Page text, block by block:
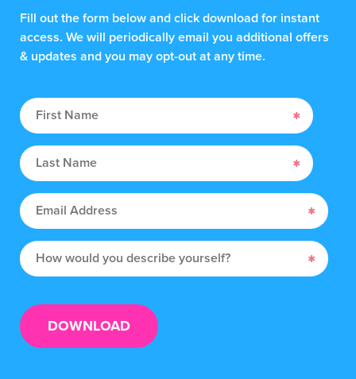
Fill out the form below and click download for instant
access. We will periodically email you additional offers
& updates and you may opt-out at any time.